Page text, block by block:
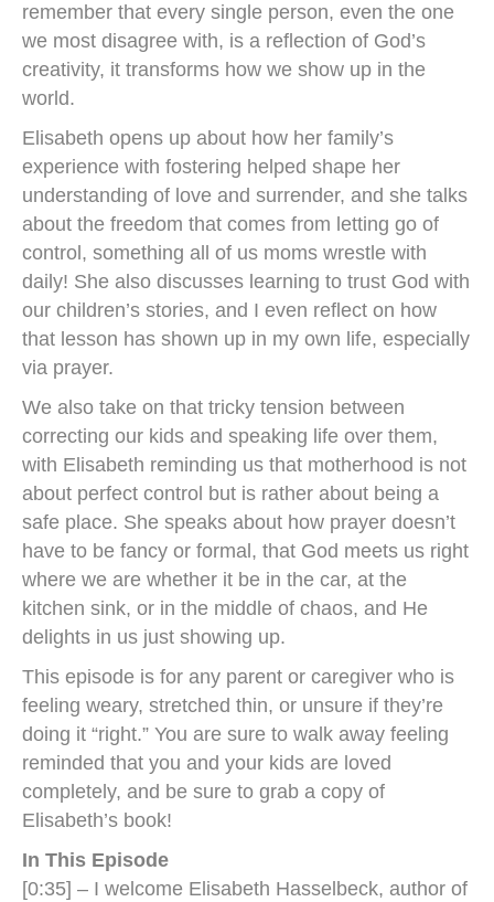
remember that every single person, even the one
we most disagree with, is a reflection of God’s
creativity, it transforms how we show up in the
world.
Elisabeth opens up about how her family’s
experience with fostering helped shape her
understanding of love and surrender, and she talks
about the freedom that comes from letting go of
control, something all of us moms wrestle with
daily! She also discusses learning to trust God with
our children’s stories, and I even reflect on how
that lesson has shown up in my own life, especially
via prayer.
We also take on that tricky tension between
correcting our kids and speaking life over them,
with Elisabeth reminding us that motherhood is not
about perfect control but is rather about being a
safe place. She speaks about how prayer doesn’t
have to be fancy or formal, that God meets us right
where we are whether it be in the car, at the
kitchen sink, or in the middle of chaos, and He
delights in us just showing up.
This episode is for any parent or caregiver who is
feeling weary, stretched thin, or unsure if they’re
doing it “right.” You are sure to walk away feeling
reminded that you and your kids are loved
completely, and be sure to grab a copy of
Elisabeth’s book!
In This Episode
[0:35] – I welcome Elisabeth Hasselbeck, author of